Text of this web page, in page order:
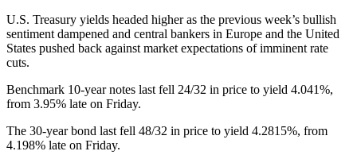
U.S. Treasury yields headed higher as the previous week’s bullish
sentiment dampened and central bankers in Europe and the United
States pushed back against market expectations of imminent rate
cuts.
Benchmark 10-year notes last fell 24/32 in price to yield 4.041%,
from 3.95% late on Friday.
The 30-year bond last fell 48/32 in price to yield 4.2815%, from
4.198% late on Friday.